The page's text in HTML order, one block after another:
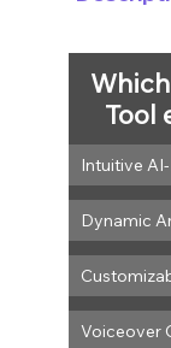
Tool
Intuitive
Dynamic
Voiceover